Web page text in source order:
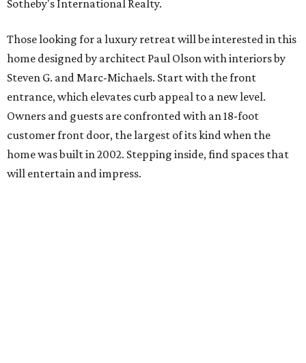
Sotheby's International Realty.
Those looking for a luxury retreat will be interested in this
home designed by architect Paul Olson with interiors by
Steven G. and Marc-Michaels. Start with the front
entrance, which elevates curb appeal to a new level.
Owners and guests are confronted with an 18-foot
customer front door, the largest of its kind when the
home was built in 2002. Stepping inside, find spaces that
will entertain and impress.